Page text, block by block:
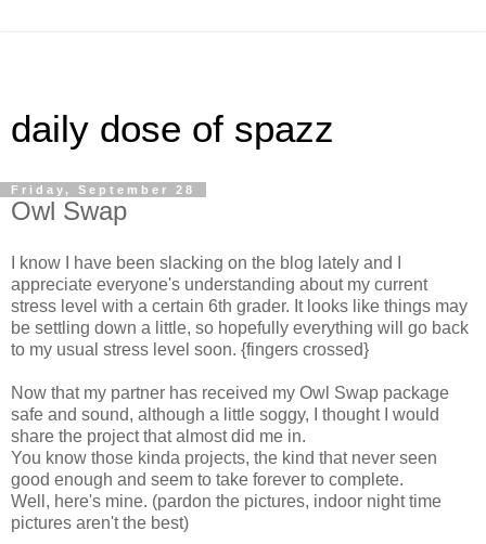
daily dose of spazz
Friday, September 28
Owl Swap
I know I have been slacking on the blog lately and I
appreciate everyone's understanding about my current
stress level with a certain 6th grader. It looks like things may
be settling down a little, so hopefully everything will go back
to my usual stress level soon. {fingers crossed}
Now that my partner has received my Owl Swap package
safe and sound, although a little soggy, I thought I would
share the project that almost did me in.
You know those kinda projects, the kind that never seen
good enough and seem to take forever to complete.
Well, here's mine. (pardon the pictures, indoor night time
pictures aren't the best)